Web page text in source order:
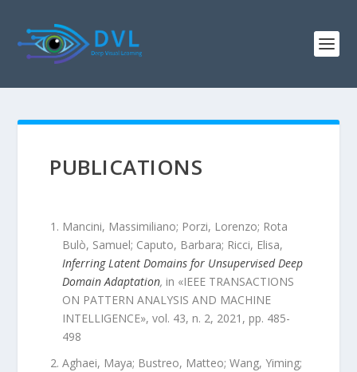
PUBLICATIONS
Mancini, Massimiliano; Porzi, Lorenzo; Rota
Bulò, Samuel; Caputo, Barbara; Ricci, Elisa,
Inferring Latent Domains for Unsupervised Deep
Domain Adaptation, in «IEEE TRANSACTIONS
ON PATTERN ANALYSIS AND MACHINE
INTELLIGENCE»,vol. 43, n. 2, 2021 , pp. 485-
498
Aghaei, Maya; Bustreo, Matteo; Wang, Yiming;